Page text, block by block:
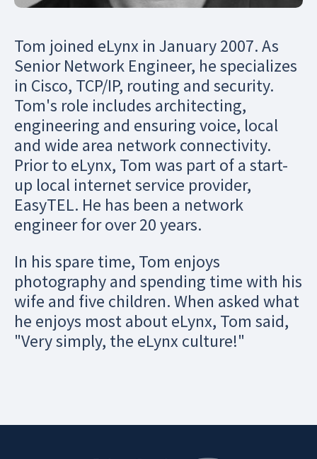
Tom joined eLynx in January 2007. As
Senior Network Engineer, he specializes
in Cisco, TCP/IP, routing and security.
Tom's role includes architecting,
engineering and ensuring voice, local
and wide area network connectivity.
Prior to eLynx, Tom was part of a start-
up local internet service provider,
EasyTEL. He has been a network
engineer for over 20 years.
In his spare time, Tom enjoys
photography and spending time with his
wife and five children. When asked what
he enjoys most about eLynx, Tom said,
"Very simply, the eLynx culture!"